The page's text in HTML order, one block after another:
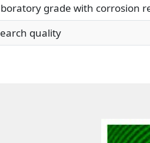
grade with corrosion
quality